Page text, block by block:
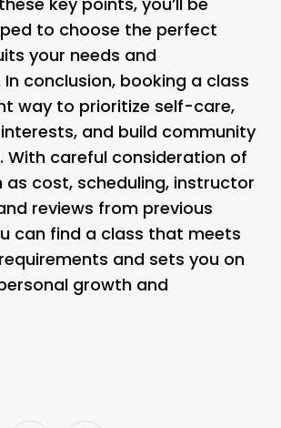
to choose the perfect
your needs and
conclusion, booking a class
way to prioritize self-care,
and build community
With careful consideration of
cost, scheduling, instructor
reviews from previous
can find a class that meets
and sets you on
growth and